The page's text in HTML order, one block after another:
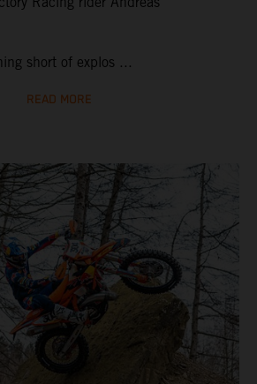
short of explos ...
READ MORE